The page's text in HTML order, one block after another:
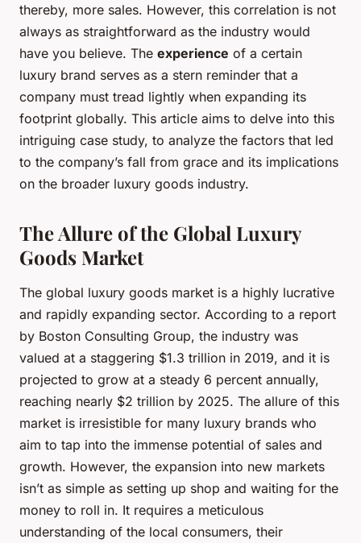
thereby, more sales. However, this correlation is not
always as straightforward as the industry would
have you believe. The experience of a certain
luxury brand serves as a stern reminder that a
company must tread lightly when expanding its
footprint globally. This article aims to delve into this
intriguing case study, to analyze the factors that led
to the company’s fall from grace and its implications
on the broader luxury goods industry.
The Allure of the Global Luxury
Goods Market
The global luxury goods market is a highly lucrative
and rapidly expanding sector. According to a report
by Boston Consulting Group, the industry was
valued at a staggering $1.3 trillion in 2019, and it is
projected to grow at a steady 6 percent annually,
reaching nearly $2 trillion by 2025. The allure of this
market is irresistible for many luxury brands who
aim to tap into the immense potential of sales and
growth. However, the expansion into new markets
isn’t as simple as setting up shop and waiting for the
money to roll in. It requires a meticulous
understanding of the local consumers, their